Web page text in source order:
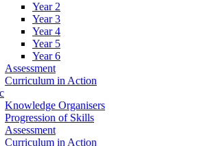
Year 2
Year 3
Year 4
Year 5
Year 6
Assessment
Curriculum in Action
Knowledge Organisers
Progression of Skills
Assessment
Curriculum in Action